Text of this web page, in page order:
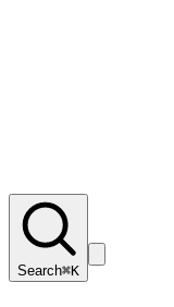
Search⌘K